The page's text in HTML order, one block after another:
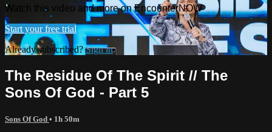
Watch this video and more on EncounterNOW
Start your free trial
Already subscribed?Sign in
The Residue Of The Spirit // The
Sons Of God - Part 5
Sons Of God • 1h 50m